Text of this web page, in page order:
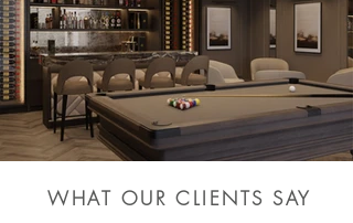
WHAT OUR CLIENTS SAY